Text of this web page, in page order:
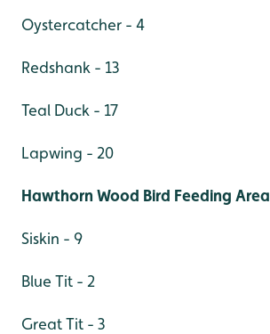
Oystercatcher - 4
Redshank - 13
Teal Duck - 17
Lapwing - 20
Hawthorn Wood Bird Feeding Area
Siskin - 9
Blue Tit - 2
Great Tit - 3